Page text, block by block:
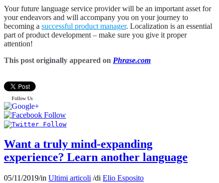
Your future language service provider will be an important asset for
your endeavors and will accompany you on your journey to
becoming a successful product manager. Localization is an essential
part of product development – make sure you give it proper
attention!
This post originally appeared on Phrase.com
Follow Us
Want a truly mind-expanding
experience? Learn another language
05/11/2019/in Ultimi articoli /di Elio Esposito